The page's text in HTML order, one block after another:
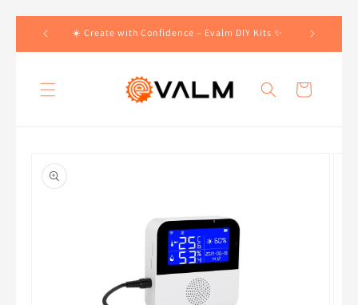
Skip to
content
Orders!🛍️ ☀️ Create with Confidence – Evalm DIY Kits ✨
Cart
product
information